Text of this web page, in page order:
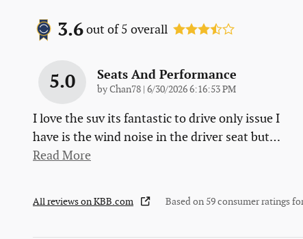
3.6out of5 overall
5.0 Seats And Performance
byChan78 on
6/30/2026 6:16:53 PM
I love the suv its fantastic to drive only issue I
have is the wind noise in the driver seat but…
Read More
All reviews on KBB.com Based on 59 consumer ratings